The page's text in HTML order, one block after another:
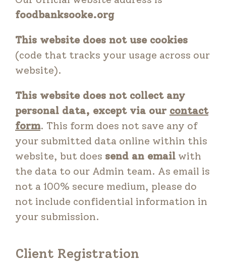
foodbanksooke.org
This website does not use cookies
(code that tracks your usage across our
website).
This website does not collect any
personal data, except via our contact
form. This form does not save any of
your submitted data online within this
website, but does send an email with
the data to our Admin team. As email is
not a 100% secure medium, please do
not include confidential information in
your submission.
Client Registration